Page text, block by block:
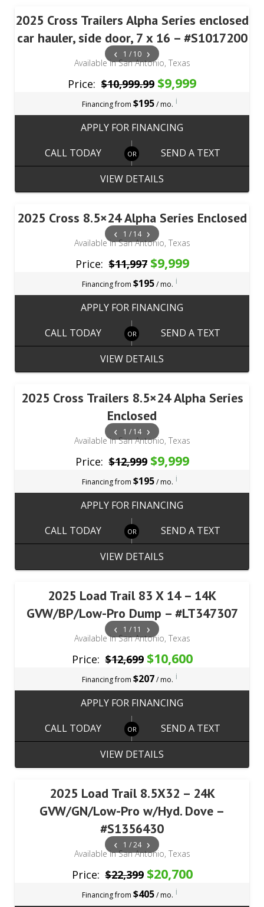
2025 Cross Trailers Alpha Series enclosed
car hauler, side door, 7 x 16 – #S1017200
Available in San Antonio, Texas
‹ 1 / 10 ›
Price: $10,999.99 $9,999
Financing from $195/ mo. i
APPLY FOR FINANCING
CALL TODAY
SEND A TEXT
VIEW DETAILS
2025 Cross 8.5×24 Alpha Series Enclosed
Available in San Antonio, Texas
‹ 1 / 14 ›
Price: $11,997 $9,999
Financing from $195/ mo. i
APPLY FOR FINANCING
CALL TODAY
SEND A TEXT
VIEW DETAILS
2025 Cross Trailers 8.5×24 Alpha Series
Enclosed
Available in San Antonio, Texas
‹ 1 / 14 ›
Price: $12,999 $9,999
Financing from $195/ mo. i
APPLY FOR FINANCING
CALL TODAY
SEND A TEXT
VIEW DETAILS
2025 Load Trail 83 X 14 – 14K
GVW/BP/Low-Pro Dump – #LT347307
Available in San Antonio, Texas
‹ 1 / 11 ›
Price: $12,699 $10,600
Financing from $207/ mo. i
APPLY FOR FINANCING
CALL TODAY
SEND A TEXT
VIEW DETAILS
2025 Load Trail 8.5X32 – 24K
GVW/GN/Low-Pro w/Hyd. Dove –
#S1356430
Available in San Antonio, Texas
‹ 1 / 24 ›
Price: $22,399 $20,700
Financing from $405/ mo. i